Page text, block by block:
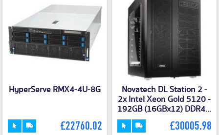
HyperServe RMX4-4U-8G
£22760.02
Novatech DL Station 2 -
2x Intel Xeon Gold 5120 -
192GB (16GBx12) DDR4...
£30005.98